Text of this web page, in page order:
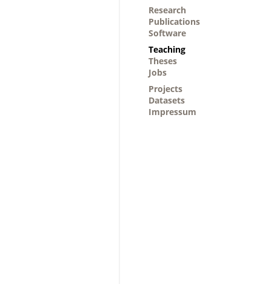
Research
Publications
Software
Teaching
Theses
Jobs
Projects
Datasets
Impressum